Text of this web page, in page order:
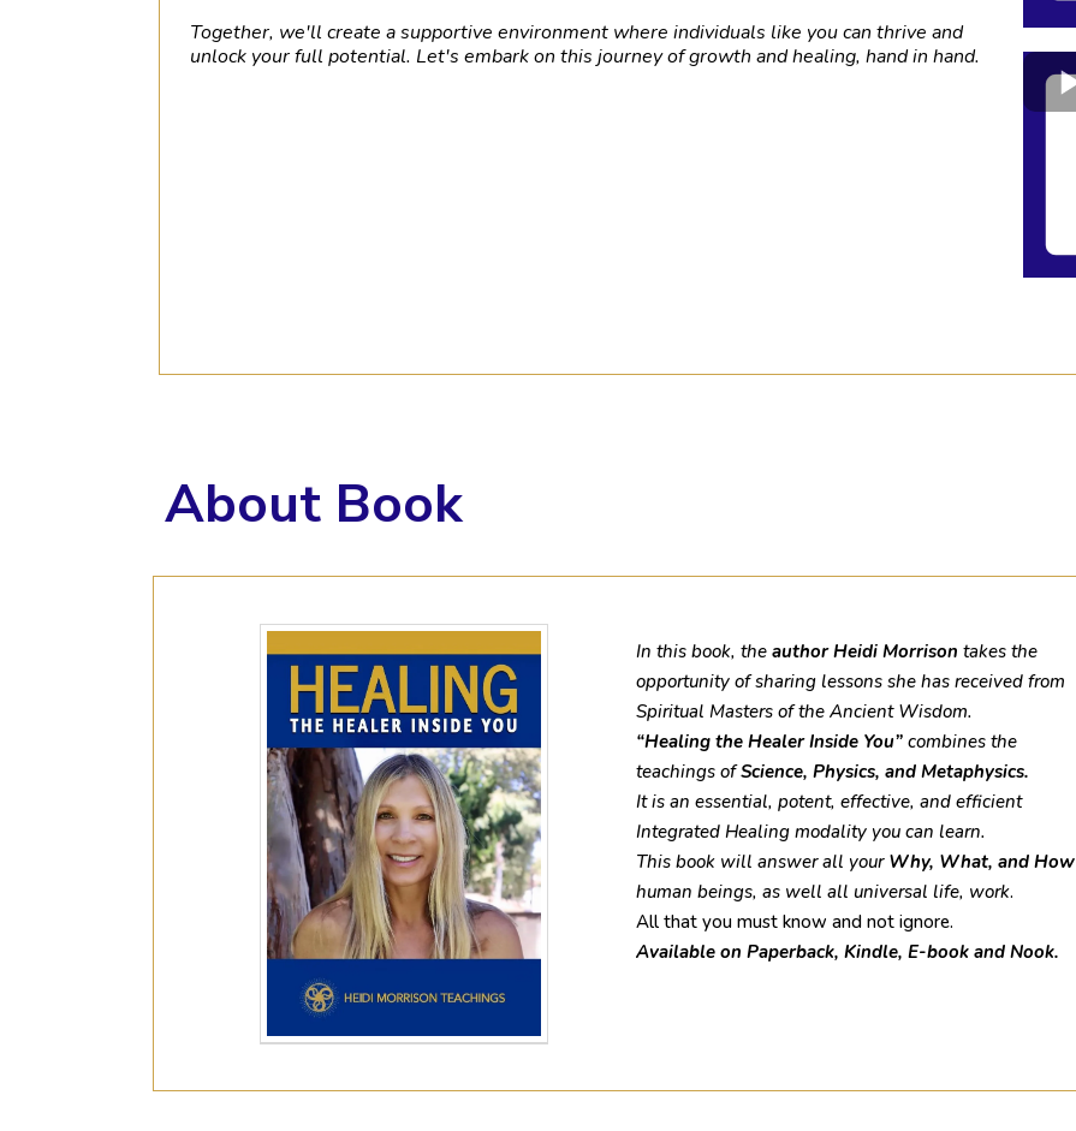
Together, we'll create a supportive environment where individuals like you can thrive and
unlock your full potential. Let's embark on this journey of growth and healing, hand in hand.
About Book
In this book, the author Heidi Morrison takes the
opportunity of sharing lessons she has received from
Spiritual Masters of the Ancient Wisdom.
“Healing the Healer Inside You” combines the
teachings ofScience, Physics, and Metaphysics.
It is an essential, potent, effective, and efficient
Integrated Healing modality you can learn.
This book will answer all your Why, What, and How
human beings, as well all universal life, work.
All that you must know and not ignore.​
Available on Paperback, Kindle, E-book and Nook.